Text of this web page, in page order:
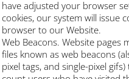
have adjusted your browser
cookies, our system will issue
browser to our Website.
Web Beacons. Website pages
files known as web beacons
pixel tags, and single-pixel